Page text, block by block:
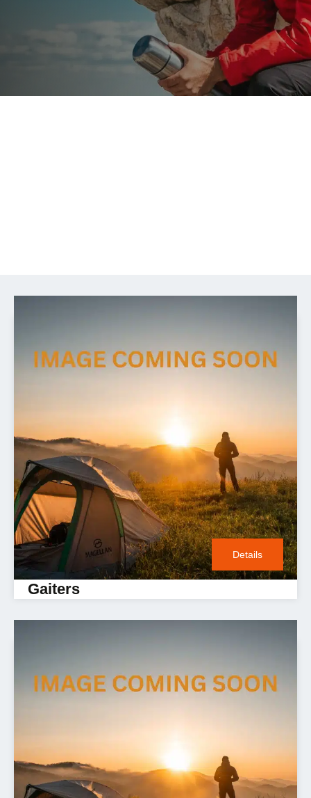
Gaiters
Details